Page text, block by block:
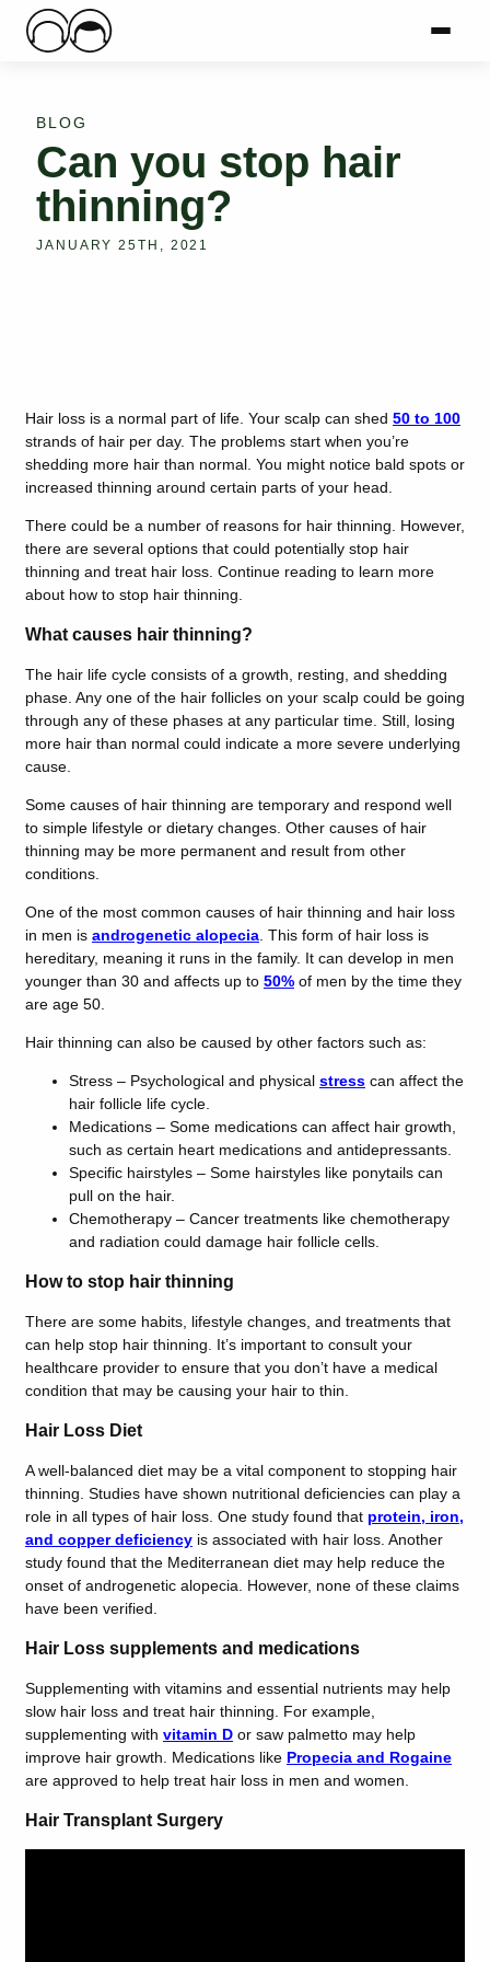
Main Logo
Menu
BLOG
Can you stop hair
thinning?
JANUARY 25TH, 2021
Hair loss is a normal part of life. Your scalp can shed 50 to 100
strands of hair per day. The problems start when you’re
shedding more hair than normal. You might notice bald spots or
increased thinning around certain parts of your head.
There could be a number of reasons for hair thinning. However,
there are several options that could potentially stop hair
thinning and treat hair loss. Continue reading to learn more
about how to stop hair thinning.
What causes hair thinning?
The hair life cycle consists of a growth, resting, and shedding
phase. Any one of the hair follicles on your scalp could be going
through any of these phases at any particular time. Still, losing
more hair than normal could indicate a more severe underlying
cause.
Some causes of hair thinning are temporary and respond well
to simple lifestyle or dietary changes. Other causes of hair
thinning may be more permanent and result from other
conditions.
One of the most common causes of hair thinning and hair loss
in men is androgenetic alopecia . This form of hair loss is
hereditary, meaning it runs in the family. It can develop in men
younger than 30 and affects up to 50% of men by the time they
are age 50.
Hair thinning can also be caused by other factors such as:
Stress – Psychological and physical stress can affect the
hair follicle life cycle.
Medications – Some medications can affect hair growth,
such as certain heart medications and antidepressants.
Specific hairstyles – Some hairstyles like ponytails can
pull on the hair.
Chemotherapy – Cancer treatments like chemotherapy
and radiation could damage hair follicle cells.
How to stop hair thinning
There are some habits, lifestyle changes, and treatments that
can help stop hair thinning. It’s important to consult your
healthcare provider to ensure that you don’t have a medical
condition that may be causing your hair to thin.
Hair Loss Diet
A well-balanced diet may be a vital component to stopping hair
thinning. Studies have shown nutritional deficiencies can play a
role in all types of hair loss. One study found that protein, iron,
and copper deficiency is associated with hair loss. Another
study found that the Mediterranean diet may help reduce the
onset of androgenetic alopecia. However, none of these claims
have been verified.
Hair Loss supplements and medications
Supplementing with vitamins and essential nutrients may help
slow hair loss and treat hair thinning. For example,
supplementing with vitamin D or saw palmetto may help
improve hair growth. Medications like Propecia and Rogaine
are approved to help treat hair loss in men and women.
Hair Transplant Surgery